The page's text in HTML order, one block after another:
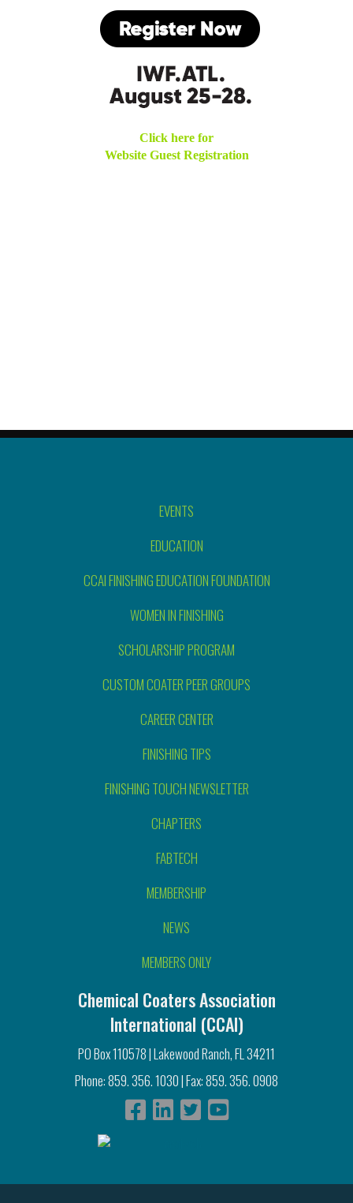
Click here for
Website Guest Registration
EVENTS
EDUCATION
CCAI FINISHING EDUCATION FOUNDATION
WOMEN IN FINISHING
SCHOLARSHIP PROGRAM
CUSTOM COATER PEER GROUPS
CAREER CENTER
FINISHING TIPS
FINISHING TOUCH NEWSLETTER
CHAPTERS
FABTECH
MEMBERSHIP
NEWS
MEMBERS ONLY
Chemical Coaters Association
International (CCAI)
PO Box 110578 | Lakewood Ranch, FL 34211
Phone: 859. 356. 1030 | Fax: 859. 356. 0908